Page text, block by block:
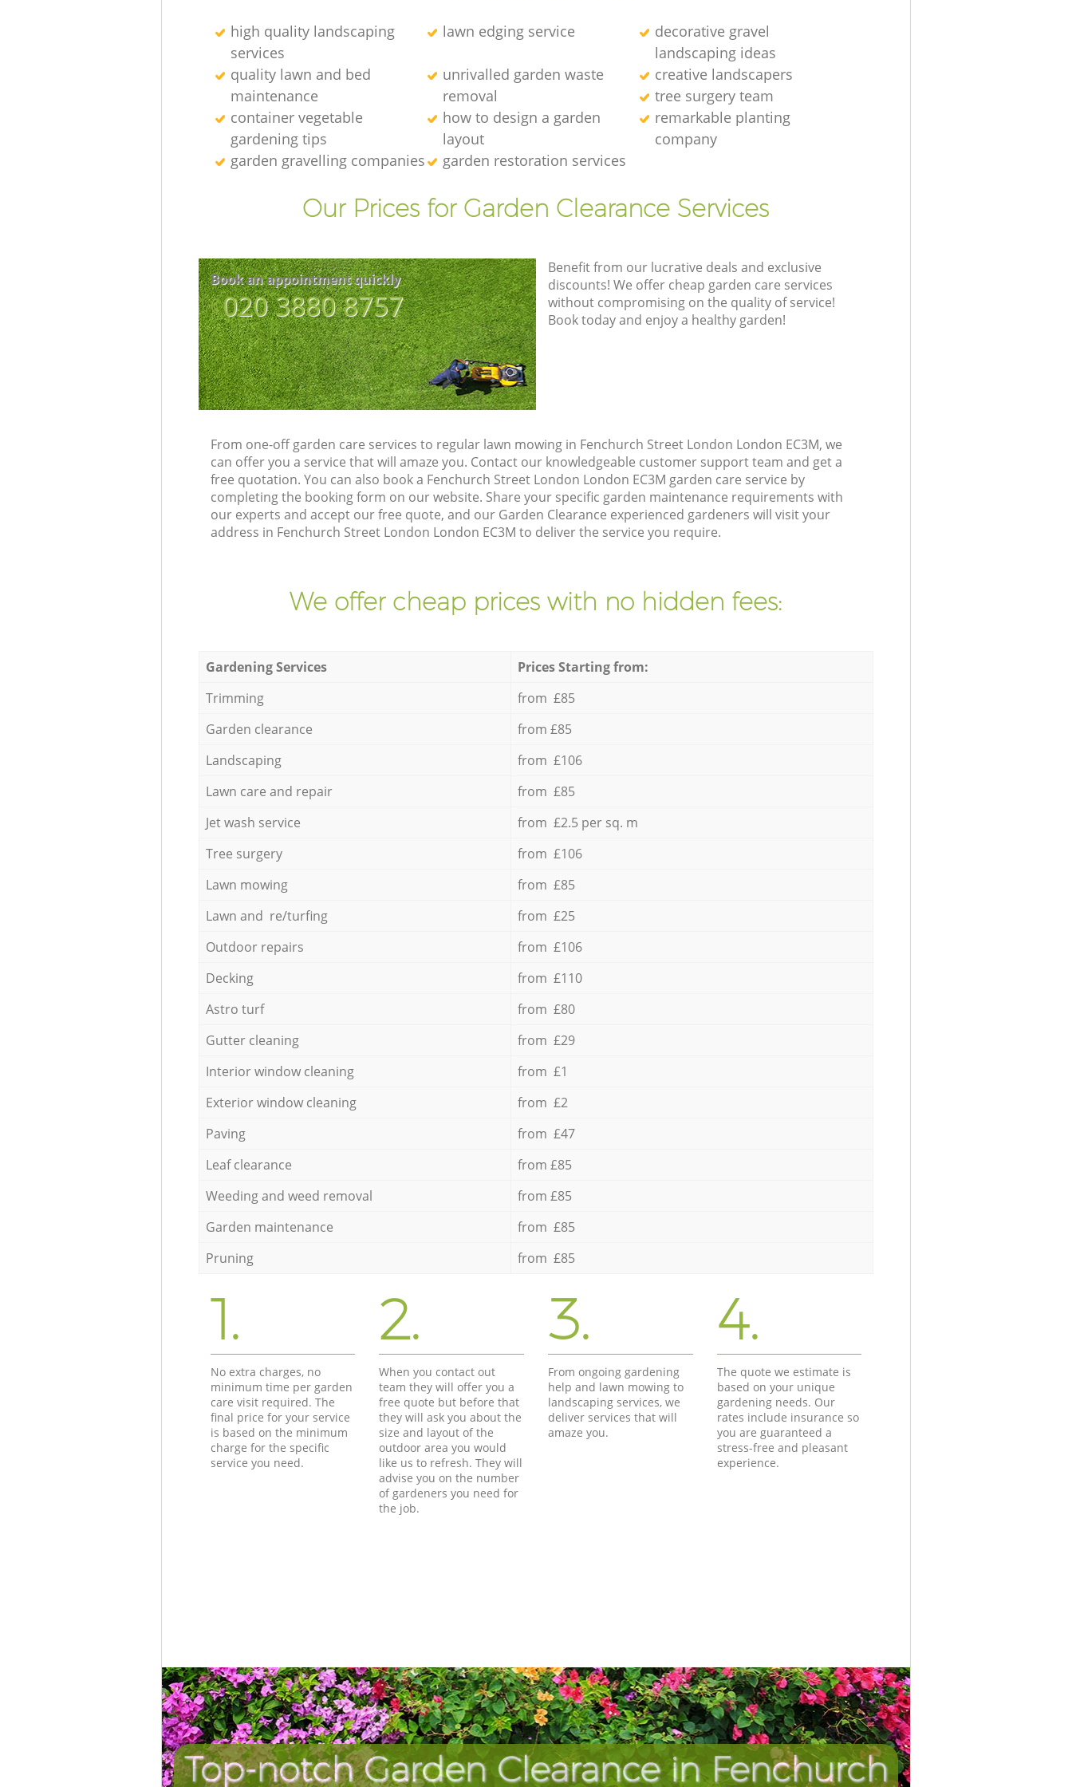
high quality landscaping
services
lawn edging service
decorative gravel
landscaping ideas
quality lawn and bed
maintenance
unrivalled garden waste
removal
creative landscapers
tree surgery team
container vegetable
gardening tips
how to design a garden
layout
remarkable planting
company
garden gravelling companies
garden restoration services
Our Prices for Garden Clearance Services
Book an appointment quickly
‎020 3880 8757
Benefit from our lucrative deals and exclusive
discounts! We offer cheap garden care services
without compromising on the quality of service!
Book today and enjoy a healthy garden!
From one-off garden care services to regular lawn mowing in Fenchurch Street London London EC3M, we
can offer you a service that will amaze you. Contact our knowledgeable customer support team and get a
free quotation. You can also book a Fenchurch Street London London EC3M garden care service by
completing the booking form on our website. Share your specific garden maintenance requirements with
our experts and accept our free quote, and our Garden Clearance experienced gardeners will visit your
address in Fenchurch Street London London EC3M to deliver the service you require.
We offer cheap prices with no hidden fees:
Gardening Services
Prices Starting from:
Trimming
from £85
Garden clearance
from £85
Landscaping
from £106
Lawn care and repair
from £85
Jet wash service
from £2.5 per sq. m
Tree surgery
from £106
Lawn mowing
from £85
Lawn and re/turfing
from £25
Outdoor repairs
from £106
Decking
from £110
Astro turf
from £80
Gutter cleaning
from £29
Interior window cleaning
from £1
Exterior window cleaning
from £2
Paving
from £47
Leaf clearance
from £85
Weeding and weed removal
from £85
Garden maintenance
from £85
Pruning
from £85
1.
No extra charges, no
minimum time per garden
care visit required. The
final price for your service
is based on the minimum
charge for the specific
service you need.
2.
When you contact out
team they will offer you a
free quote but before that
they will ask you about the
size and layout of the
outdoor area you would
like us to refresh. They will
advise you on the number
of gardeners you need for
the job.
3.
From ongoing gardening
help and lawn mowing to
landscaping services, we
deliver services that will
amaze you.
4.
The quote we estimate is
based on your unique
gardening needs. Our
rates include insurance so
you are guaranteed a
stress-free and pleasant
experience.
Top-notch Garden Clearance in Fenchurch